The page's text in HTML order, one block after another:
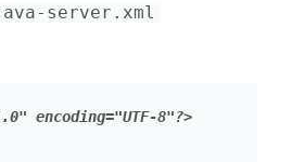
server.xml
encoding="UTF-8"?>